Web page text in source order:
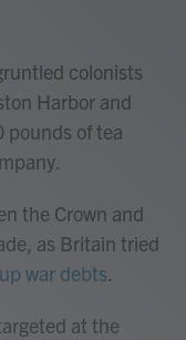
colonists
Harbor and
pounds of tea
the Crown and
as Britain tried
war debts
at the